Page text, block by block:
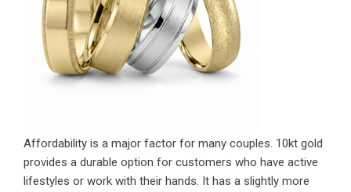
Affordability is a major factor for many couples. 10kt gold
provides a durable option for customers who have active
lifestyles or work with their hands. It has a slightly more